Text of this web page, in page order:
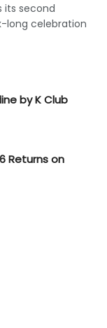
its second
long celebration
by K Club
Returns on